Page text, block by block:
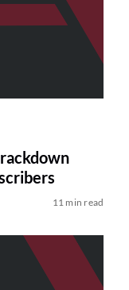
11 min read